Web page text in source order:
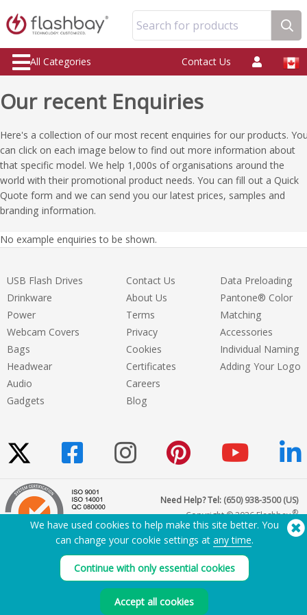
Search for products
All Categories Contact Us
Our recent Enquiries
Here's a collection of our most recent enquiries for our products.
can click on each image below to find out more information about
that specific model. We help 1,000s of organisations around the
world with their promotional product needs. You can fill out a Quick
Quote form and we can send you our latest prices, samples and
branding information.
No example enquiries to be shown.
USB Flash Drives
Drinkware
Power
Webcam Covers
Bags
Headwear
Audio
Gadgets
Contact Us
About Us
Terms
Privacy
Cookies
Certificates
Careers
Blog
Data Preloading
Pantone® Color
Matching
Accessories
Individual Naming
Adding Your Logo
Need Help? Tel: (650) 938-3500 (US)
Copyright © 2026 Flashbay®
We have used cookies to help make this site better. You
can change your cookie settings at any time.
Continue with only essential cookies
Accept all cookies